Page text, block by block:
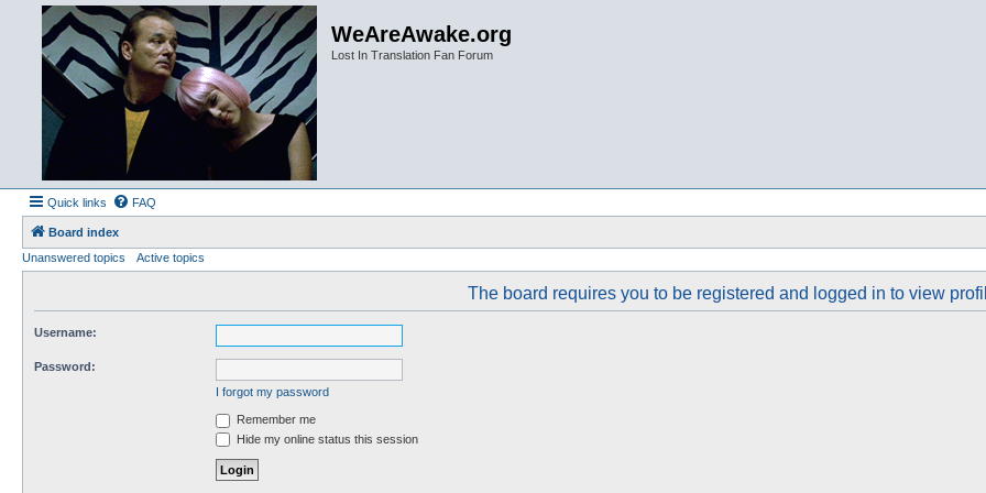
WeAreAwake.org
Lost In Translation Fan Forum
Quick links FAQ
Board index
Unanswered topics
Active topics
The board requires you to be registered and logged in to view
Username:
Password:
I forgot my password
Remember me
Hide my online status this session